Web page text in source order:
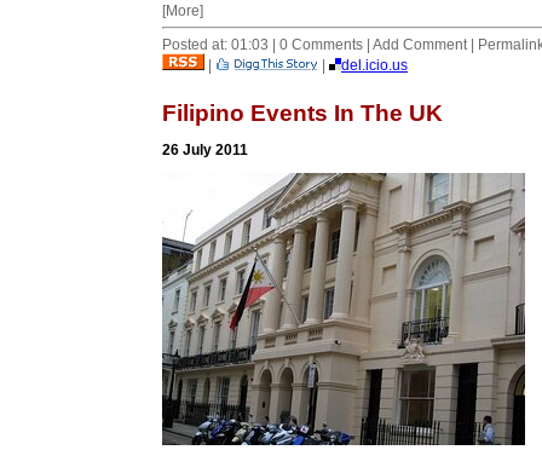
[More]
Posted at: 01:03 | 0 Comments | Add Comment |
|
| del.icio.us
Filipino Events In The UK
26 July 2011